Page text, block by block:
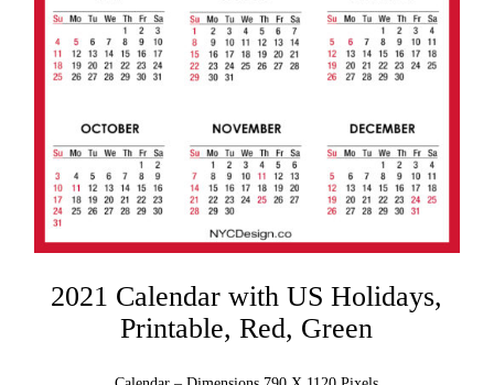
2021 Calendar with US Holidays,
Printable, Red, Green